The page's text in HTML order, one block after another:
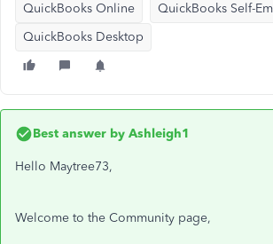
QuickBooks Online
QuickBooks Self-
QuickBooks Desktop
Best answer by Ashleigh1
Hello Maytree73,
Welcome to the Community page,